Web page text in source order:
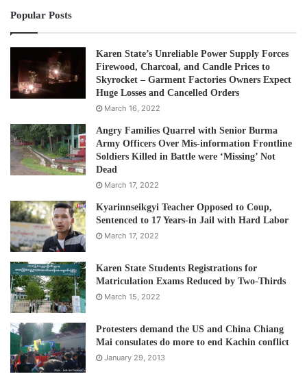
Popular Posts
Karen State’s Unreliable Power Supply Forces
Firewood, Charcoal, and Candle Prices to
Skyrocket – Garment Factories Owners Expect
Huge Losses and Cancelled Orders
March 16, 2022
Angry Families Quarrel with Senior Burma
Army Officers Over Mis-information Frontline
Soldiers Killed in Battle were ‘Missing’ Not
Dead
March 17, 2022
Kyarinnseikgyi Teacher Opposed to Coup,
Sentenced to 17 Years-in Jail with Hard Labor
March 17, 2022
Karen State Students Registrations for
Matriculation Exams Reduced by Two-Thirds
March 15, 2022
Protesters demand the US and China Chiang
Mai consulates do more to end Kachin conflict
January 29, 2013